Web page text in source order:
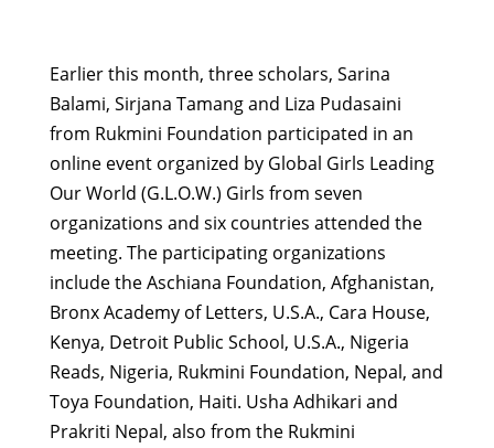
Earlier this month, three scholars, Sarina
Balami, Sirjana Tamang and Liza Pudasaini
from Rukmini Foundation participated in an
online event organized by Global Girls Leading
Our World (G.L.O.W.) Girls from seven
organizations and six countries attended the
meeting. The participating organizations
include the Aschiana Foundation, Afghanistan,
Bronx Academy of Letters, U.S.A., Cara House,
Kenya, Detroit Public School, U.S.A., Nigeria
Reads, Nigeria, Rukmini Foundation, Nepal, and
Toya Foundation, Haiti. Usha Adhikari and
Prakriti Nepal, also from the Rukmini